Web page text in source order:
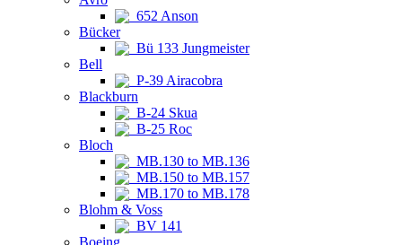
652 Anson
Bücker
Bü 133 Jungmeister
Bell
P-39 Airacobra
Blackburn
B-24 Skua
B-25 Roc
Bloch
MB.130 to MB.136
MB.150 to MB.157
MB.170 to MB.178
Blohm & Voss
BV 141
Boeing